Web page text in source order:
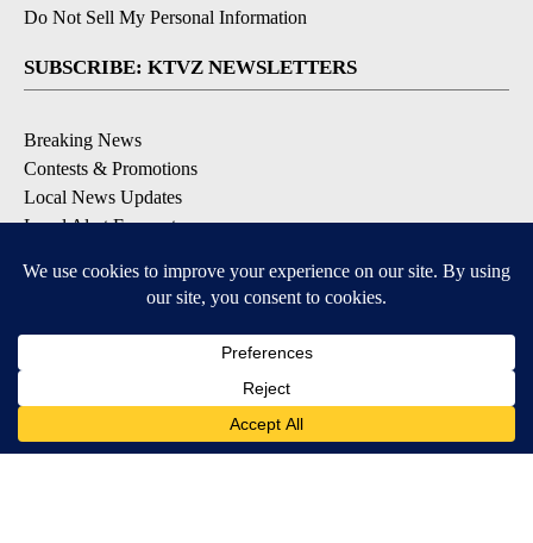
Do Not Sell My Personal Information
SUBSCRIBE: KTVZ NEWSLETTERS
Breaking News
Contests & Promotions
Local News Updates
Local Alert Forecast
DOWNLOAD: KTVZ APPS